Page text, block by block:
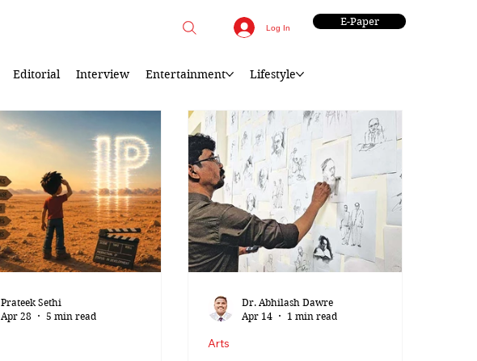
Log In E-Paper
Editorial Interview Entertainment Lifestyle
Prateek Sethi
Apr 28
5 min read
Arts
Dr. Abhilash Dawre
Apr 14
1 min read